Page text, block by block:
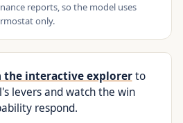
reports, so the model uses
only.
the interactive explorerto
levers and watch the win
respond.